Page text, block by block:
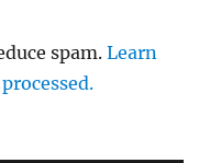
spam.Learn